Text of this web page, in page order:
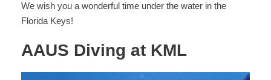
We wish you a wonderful time under the water in the
Florida Keys!
AAUS Diving at KML